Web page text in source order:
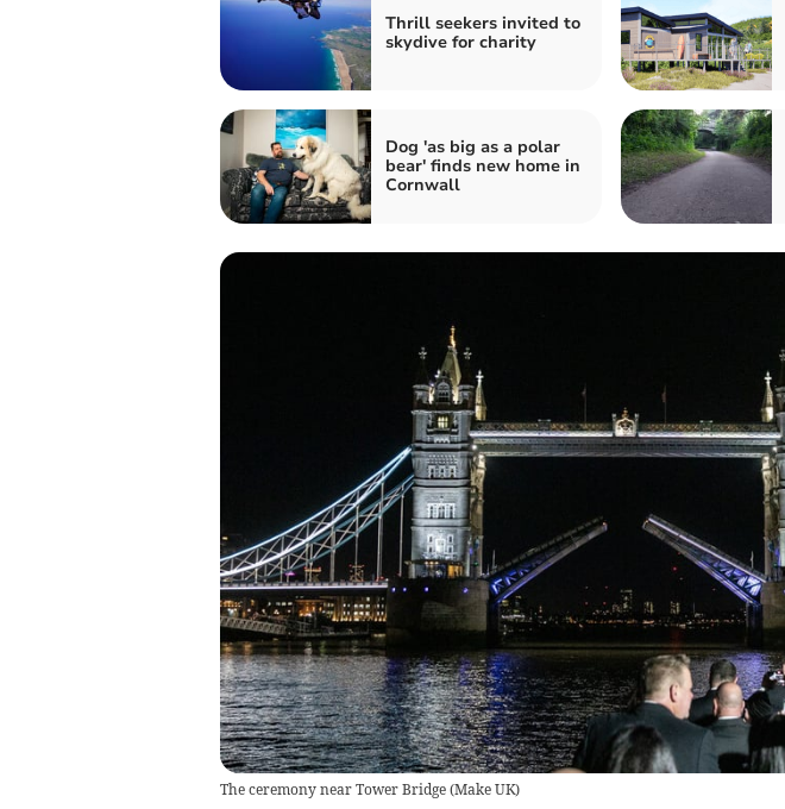
Thrill seekers invited to
skydive for charity
Dog 'as big as a polar
bear' finds new home in
Cornwall
The ceremony near Tower Bridge(Make UK)